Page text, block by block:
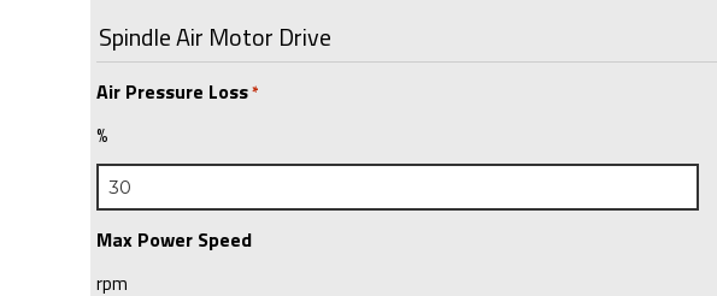
Spindle Air Motor Drive
Air Pressure Loss*
%
Max Power Speed
rpm